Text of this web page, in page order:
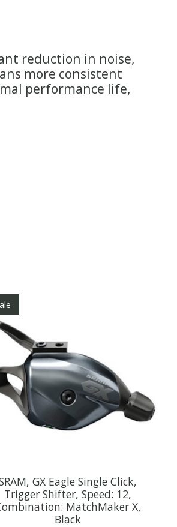
reduction in noise,
more consistent
performance life,
GX Eagle Single Click,
Trigger Shifter, Speed: 12,
MatchMaker X,
Black